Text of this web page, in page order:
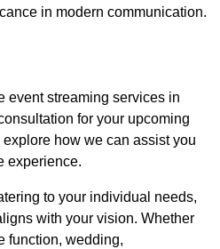
in modern communication.
event streaming services in
for your upcoming
how we can assist you
experience.
to your individual needs,
with your vision. Whether
function, wedding,